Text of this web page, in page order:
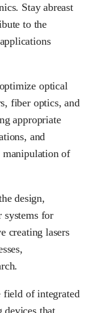
Stay abreast
to the
optical
fiber optics, and
appropriate
and
manipulation of
design,
systems for
creating lasers
field of integrated
devices that